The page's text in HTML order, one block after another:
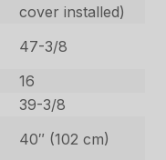
cover installed)
47-3/8
16
39-3/8
40″ (102 cm)